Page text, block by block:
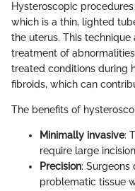
Hysteroscopic
which is a thin, lighted
the uterus. This
treatment of
treated conditions during
fibroids, which can
The benefits of
Minimally invasive:
require large
Precision:
problematic tissue